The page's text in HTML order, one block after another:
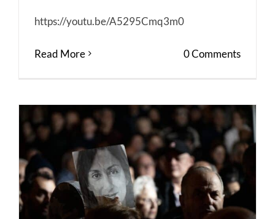
https://youtu.be/A5295Cmq3m0
Read More 0 Comments